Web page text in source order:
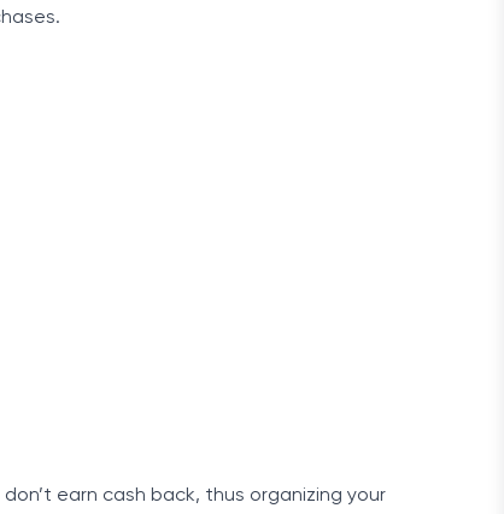
earn cash back, thus organizing your